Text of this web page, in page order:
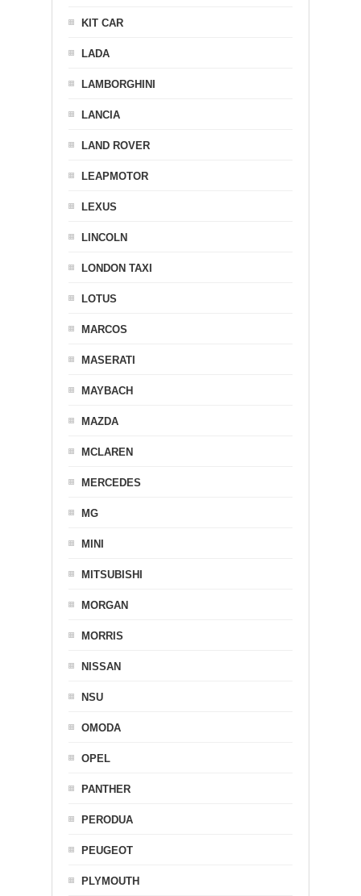
KIT CAR
LADA
LAMBORGHINI
LANCIA
LAND ROVER
LEAPMOTOR
LEXUS
LINCOLN
LONDON TAXI
LOTUS
MARCOS
MASERATI
MAYBACH
MAZDA
MCLAREN
MERCEDES
MG
MINI
MITSUBISHI
MORGAN
MORRIS
NISSAN
NSU
OMODA
OPEL
PANTHER
PERODUA
PEUGEOT
PLYMOUTH